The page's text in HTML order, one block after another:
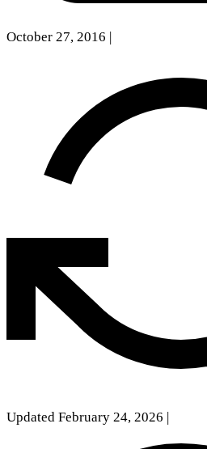
October 27, 2016
Updated February 24, 2026